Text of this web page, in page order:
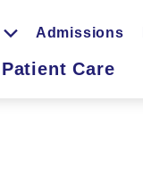
Admissions
Patient Care